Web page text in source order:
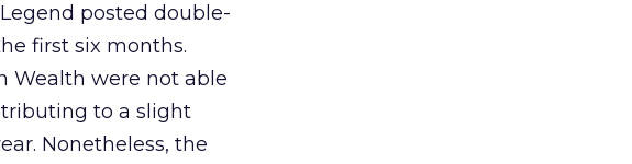
posted double-
first six months.
Wealth were not able
to a slight
Nonetheless, the